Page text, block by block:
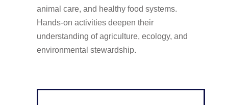
animal care, and healthy food systems.
Hands-on activities deepen their
understanding of agriculture, ecology, and
environmental stewardship.